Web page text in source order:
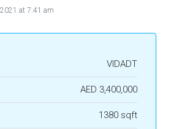
at 7:41 am
VIDADT
AED 3,400,000
1380 sqft